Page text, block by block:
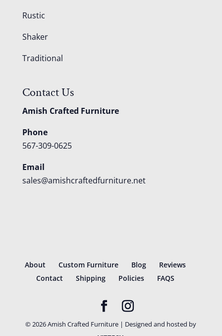
Rustic
Shaker
Traditional
Contact Us
Amish Crafted Furniture
Phone
567-309-0625
Email
sales@amishcraftedfurniture.net
About Custom Furniture Blog
Reviews
Contact
Shipping Policies FAQS
©2026Amish Crafted Furniture | Designed and hosted by